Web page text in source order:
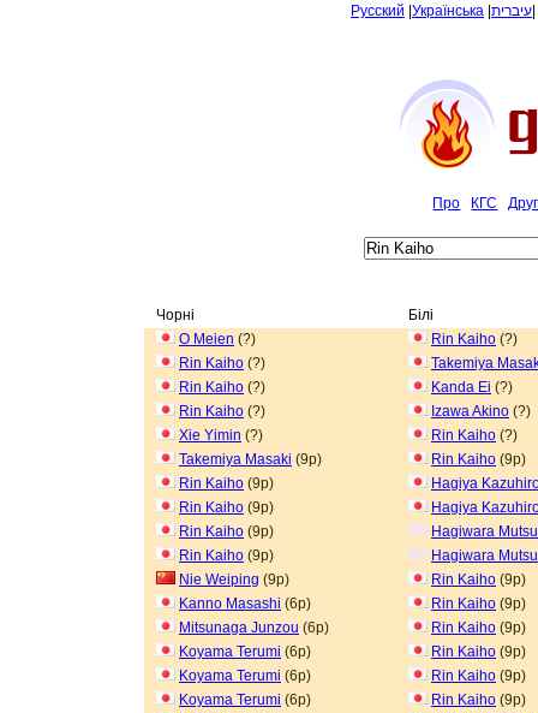
Русский Українська עיברית
Про КГС
Чорні
Білі
O Meien (?) Rin Kaiho (?)
Rin Kaiho (?)
Takemiya
Rin Kaiho (?) Kanda Ei (?)
Rin Kaiho (?) Izawa Akino (?)
Xie Yimin (?) Rin Kaiho (?)
Takemiya Masaki (9p) Rin Kaiho (9p)
Rin Kaiho (9p)
Hagiya
Rin Kaiho (9p)
Hagiya
Rin Kaiho (9p)
Hagiwara
Rin Kaiho (9p)
Hagiwara
Nie Weiping (9p) Rin Kaiho (9p)
Kanno Masashi (6p) Rin Kaiho (9p)
Mitsunaga Junzou (6p) Rin Kaiho (9p)
Koyama Terumi (6p) Rin Kaiho (9p)
Koyama Terumi (6p) Rin Kaiho (9p)
Koyama Terumi (6p) Rin Kaiho (9p)